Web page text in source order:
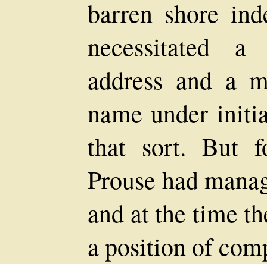
barren shore
necessitated
address and a
name under
that sort. But
Prouse had
and at the time
a position of